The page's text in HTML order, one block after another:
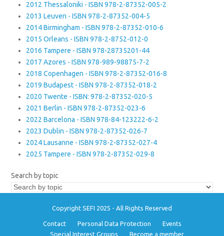
2012 Thessaloniki - ISBN 978-2-87352-005-2
2013 Leuven - ISBN 978-2-87352-004-5
2014 Birmingham - ISBN 978-2-87352-010-6
2015 Orleans - ISBN 978-2-8752-012-0
2016 Tampere - ISBN 978-28735201-44
2017 Azores - ISBN 978-989-98875-7-2
2018 Copenhagen - ISBN 978-2-87352-016-8
2019 Budapest - ISBN 978-2-87352-018-2
2020 Twente - ISBN: 978-2-87352-020-5
2021 Berlin - ISBN 978-2-87352-023-6
2022 Barcelona - ISBN 978-84-123222-6-2
2023 Dublin - ISBN 978-2-87352-026-7
2024 Lausanne - ISBN 978-2-87352-027-4
2025 Tampere - ISBN 978-2-87352-029-8
Search by topic
Copyright SEFI 2025 - All Rights Reserved
Contact Personal Data Protection
Events
Special Interest Groups
Become a member